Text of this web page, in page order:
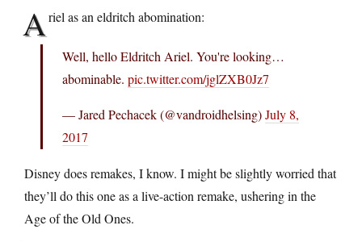
Ariel as an eldritch abomination:
Well, hello Eldritch Ariel. You're looking…
abominable. pic.twitter.com/jglZXB0Jz7
— Jared Pechacek (@vandroidhelsing)July 8,
2017
Disney does remakes, I know. I might be slightly worried that
they’ll do this one as a live-action remake, ushering in the
Age of the Old Ones.